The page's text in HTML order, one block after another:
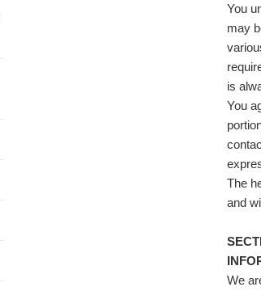
You
may
is
You
The
and
We